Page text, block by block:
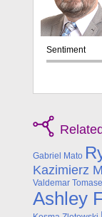
Gabriel Mato
Kazimierz
Valdemar
Ashley